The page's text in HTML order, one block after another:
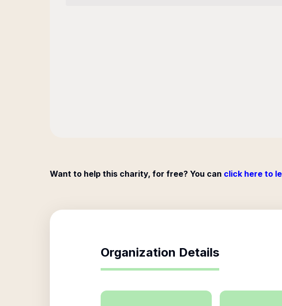
Want to help this charity, for free? You can click here to
Organization Details